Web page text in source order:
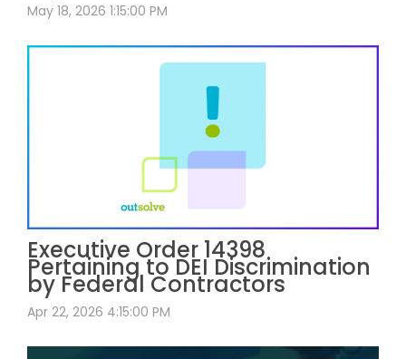
May 18, 2026 1:15:00 PM
Executive Order 14398
Pertaining to DEI Discrimination
by Federal Contractors
Apr 22, 2026 4:15:00 PM